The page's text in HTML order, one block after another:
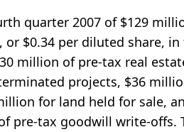
quarter 2007 of $129
$0.34 per diluted share,
million of pre-tax real
projects, $36
for land held for sale,
pre-tax goodwill write-offs.